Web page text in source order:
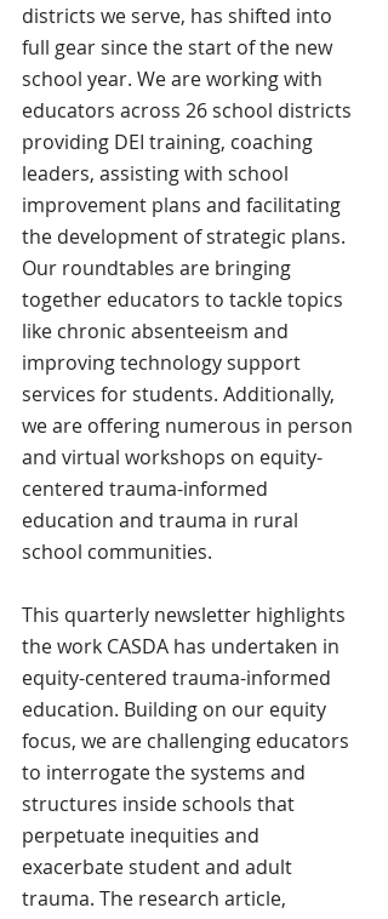
districts we serve, has shifted into
full gear since the start of the new
school year. We are working with
educators across 26 school districts
providing DEI training, coaching
leaders, assisting with school
improvement plans and facilitating
the development of strategic plans.
Our roundtables are bringing
together educators to tackle topics
like chronic absenteeism and
improving technology support
services for students. Additionally,
we are offering numerous in person
and virtual workshops on equity-
centered trauma-informed
education and trauma in rural
school communities.
This quarterly newsletter highlights
the work CASDA has undertaken in
equity-centered trauma-informed
education. Building on our equity
focus, we are challenging educators
to interrogate the systems and
structures inside schools that
perpetuate inequities and
exacerbate student and adult
trauma. The research article,